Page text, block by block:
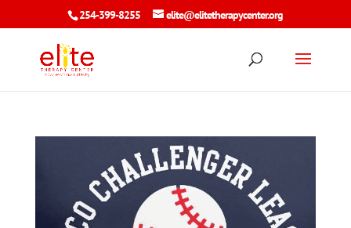
254-399-8255 elite@elitetherapycenter.org